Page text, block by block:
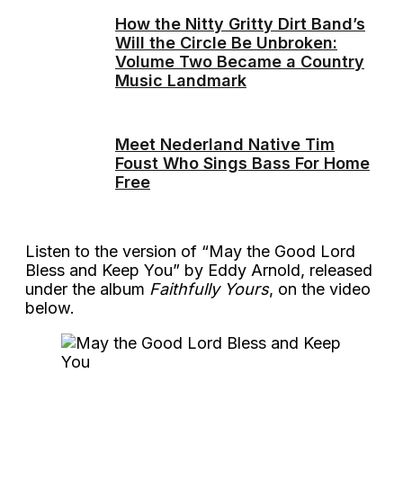
How the Nitty Gritty Dirt Band’s
Will the Circle Be Unbroken:
Volume Two Became a Country
Music Landmark
Meet Nederland Native Tim
Foust Who Sings Bass For Home
Free
Listen to the version of “May the Good Lord
Bless and Keep You” by Eddy Arnold, released
under the album Faithfully Yours, on the video
below.